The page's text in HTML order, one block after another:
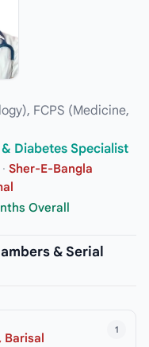
FCPS (Medicine,
Diabetes Specialist
· Sher-E-Bangla
Overall
& Serial
1
Barisal